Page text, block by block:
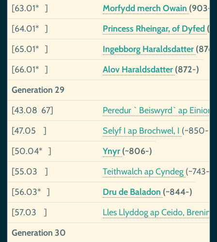
[63.01* ]
Morfydd merch Owain (903-)
[64.01* ]
Princess Rheingar, of Dyfed
[65.01* ]
Ingebborg Haraldsdatter
[66.01* ]
Alov Haraldsdatter (872-)
Generation 29
[43.08 67]
Peredur ` Beiswyrd` ap Einion
[47.05 ]
Selyf I ap Brochwel, I (~850-)
[50.04* ]
Ynyr (~806-)
[55.03 ]
Teithwalch ap Cyndeg (~743-
[56.03* ]
Dru de Baladon (~844-)
[57.03 ]
Lles Llyddog ap Ceido, Brenin
Generation 30